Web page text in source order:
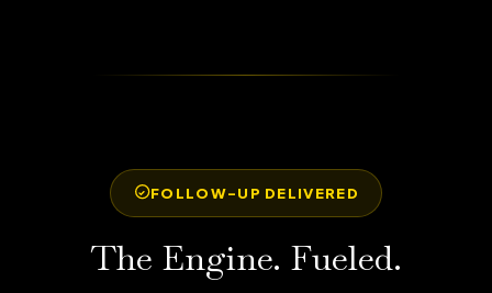
FOLLOW-UP DELIVERED
The Engine. Fueled.